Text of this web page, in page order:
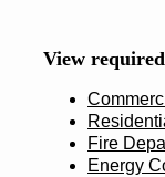
View
Fire
Energy